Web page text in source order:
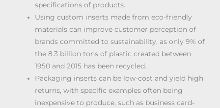
specifications of products.
Using custom inserts made from eco-friendly
materials can improve customer perception of
brands committed to sustainability, as only 9% of
the 8.3 billion tons of plastic created between
1950 and 2015 has been recycled.
Packaging inserts can be low-cost and yield high
returns, with specific examples often being
inexpensive to produce, such as business card-